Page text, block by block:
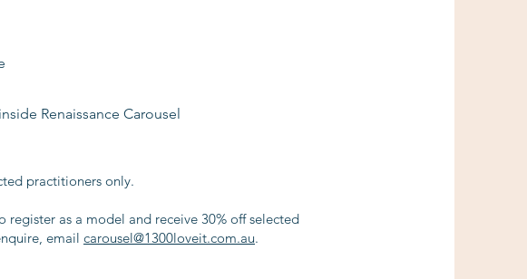
Renaissance Carousel
practitioners only.
as a model and receive 30% off selected
email carousel@1300loveit.com.au.